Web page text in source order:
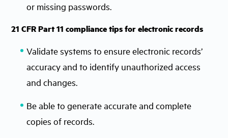
or missing passwords.
21 CFR Part 11 compliance tips for electronic records
Validate systems to ensure electronic records’
accuracy and to identify unauthorized access
and changes.
Be able to generate accurate and complete
copies of records.